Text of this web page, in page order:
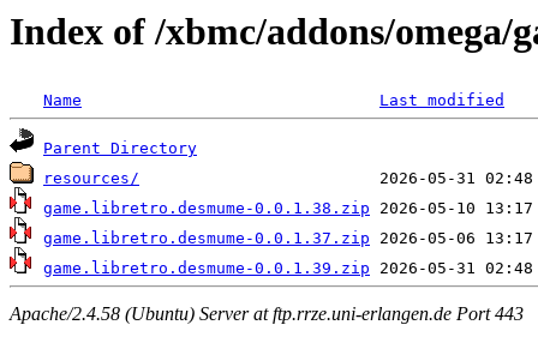
Index of /xbmc/addons/omega/
Name Last modified
Parent Directory
resources/
game.libretro.desmume-0.0.1.38.zip
game.libretro.desmume-0.0.1.37.zip
game.libretro.desmume-0.0.1.39.zip
Apache/2.4.58 (Ubuntu) Server at ftp.rrze.uni-erlangen.de Port 443